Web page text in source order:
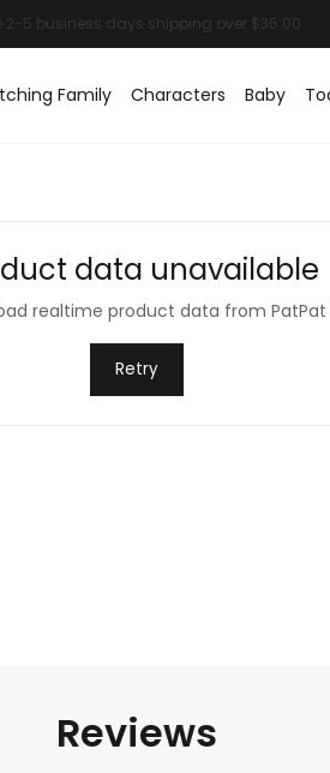
Family Characters Baby
data unavailable
realtime product data from PatPat
Retry
Reviews